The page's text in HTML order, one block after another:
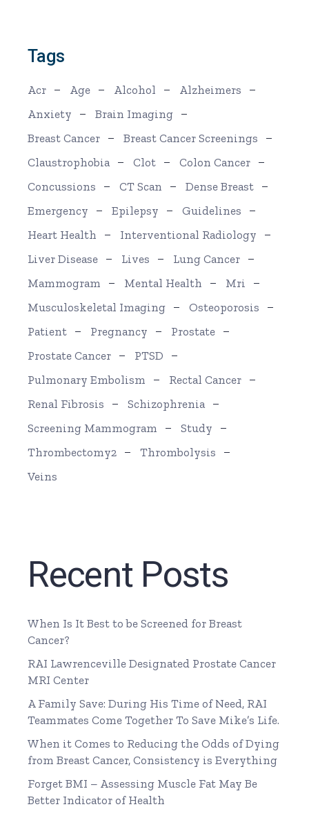
Tags
Acr Age Alcohol
Alzheimers
Anxiety
Brain Imaging
Breast Cancer
Breast Cancer Screenings
Claustrophobia
Clot
Colon Cancer
Concussions
CT Scan
Dense Breast
Emergency
Epilepsy
Guidelines
Heart Health
Interventional Radiology
Liver Disease
Lives
Lung Cancer
Mammogram
Mental Health
Mri
Musculoskeletal Imaging
Osteoporosis
Patient
Pregnancy
Prostate
Prostate Cancer
PTSD
Pulmonary Embolism
Rectal Cancer
Renal Fibrosis
Schizophrenia
Screening Mammogram
Study
Thrombectomy2
Thrombolysis
Veins
Recent Posts
When Is It Best to be Screened for Breast
Cancer?
RAI Lawrenceville Designated Prostate Cancer
MRI Center
A Family Save: During His Time of Need, RAI
Teammates Come Together To Save Mike’s Life.
When it Comes to Reducing the Odds of Dying
from Breast Cancer, Consistency is Everything
Forget BMI – Assessing Muscle Fat May Be
Better Indicator of Health